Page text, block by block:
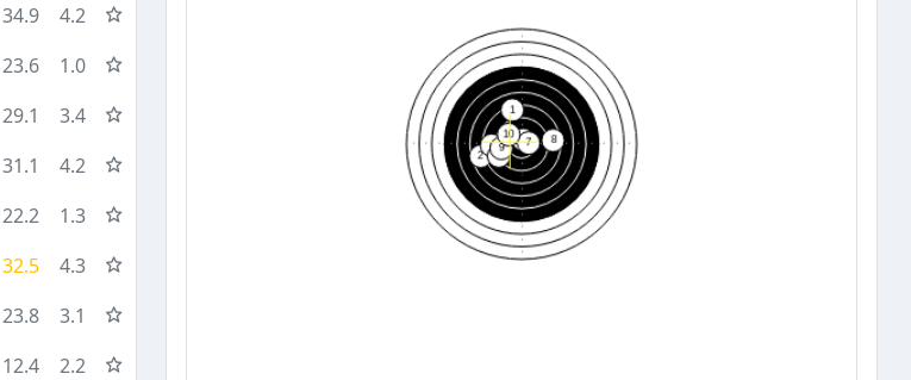
34.9
4.2
23.6
1.0
29.1
3.4
31.1
4.2
22.2
1.3
32.5
4.3
23.8
3.1
12.4
2.2